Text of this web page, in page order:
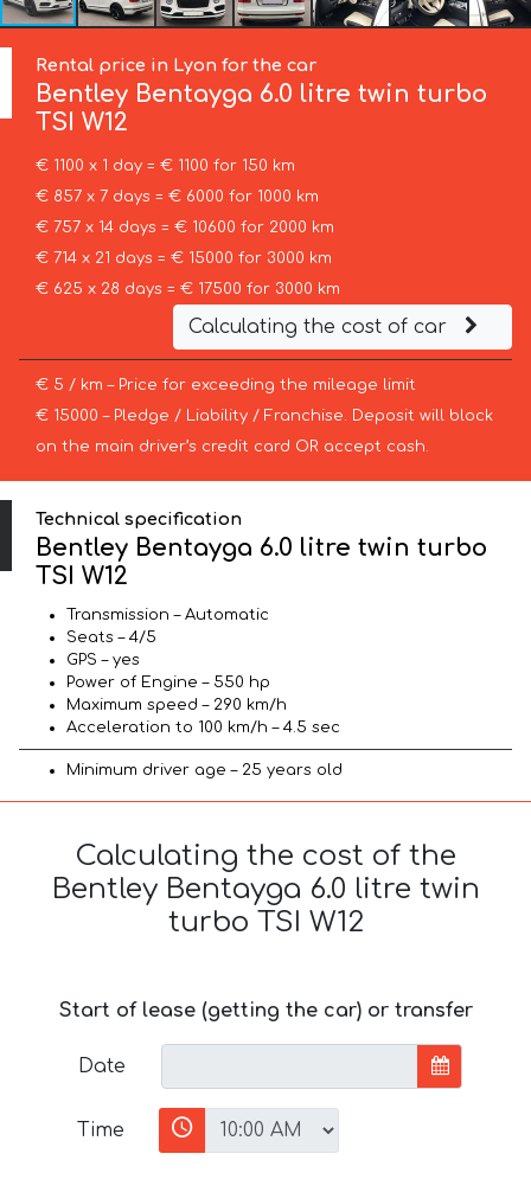
Rental price in Lyon for the car
Bentley Bentayga 6.0 litre twin turbo
TSI W12
€ 1100 x 1 day = € 1100 for 150 km
€ 857 x 7 days = € 6000 for 1000 km
€ 757 x 14 days = € 10600 for 2000 km
€ 714 x 21 days = € 15000 for 3000 km
€ 625 x 28 days = € 17500 for 3000 km
Calculating the cost of car
€ 5 / km – Price for exceeding the mileage limit
€ 15000 – Pledge / Liability / Franchise. Deposit will block
on the main driver’s credit card OR accept cash.
Technical specification
Bentley Bentayga 6.0 litre twin turbo
TSI W12
Transmission – Automatic
Seats – 4/5
GPS – yes
Power of Engine – 550 hp
Maximum speed – 290 km/h
Acceleration to 100 km/h – 4.5 sec
Minimum driver age – 25 years old
Calculating the cost of the
Bentley Bentayga 6.0 litre twin
turbo TSI W12
Start of lease (getting the car) or transfer
Date
Time